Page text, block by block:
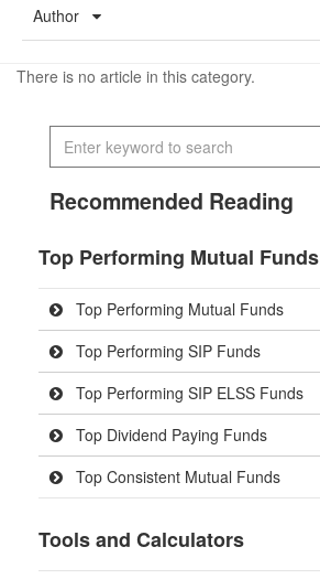
Author
There is no article in this category.
Recommended Reading
Top Performing Mutual Funds
Top Performing Mutual Funds
Top Performing SIP Funds
Top Performing SIP ELSS Funds
Top Dividend Paying Funds
Top Consistent Mutual Funds
Tools and Calculators